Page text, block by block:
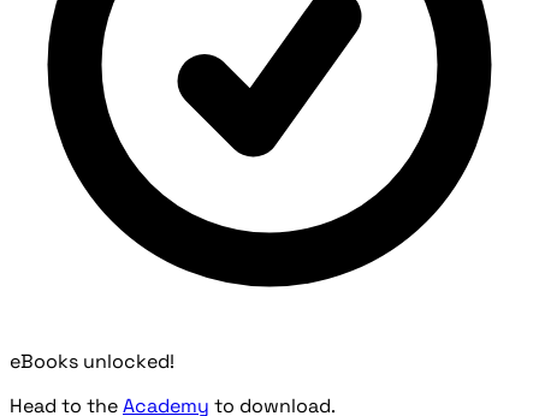
eBooks unlocked!
Head to theAcademy to download.